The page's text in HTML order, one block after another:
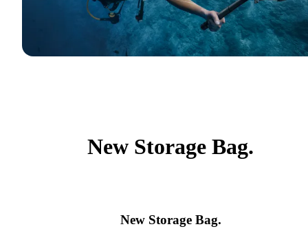
New Storage Bag.
New Storage Bag.